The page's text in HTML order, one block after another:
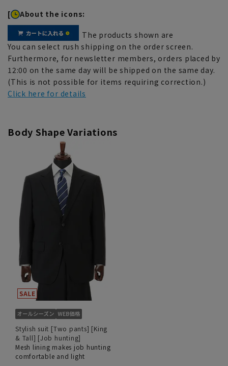
[ About the icons:
The products shown are
You can select rush shipping on the order screen.
Furthermore, for newsletter members, orders placed by
12:00 on the same day will be shipped on the same day.
(This is not possible for items requiring correction.)
Click here for details
Body Shape Variations
Stylish suit [Two pants] [King
& Tall] [Job hunting]
Mesh lining makes job hunting
comfortable and light